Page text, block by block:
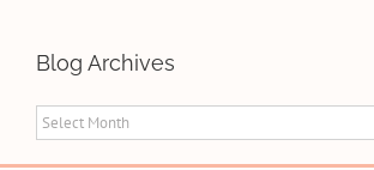
Blog Archives
Blog
Archives